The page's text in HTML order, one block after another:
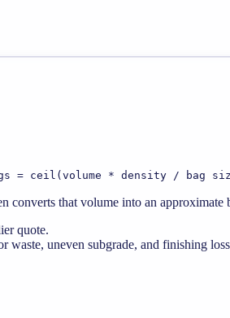
= ceil(volume * density / bag
converts that volume into an approximate
quote.
waste, uneven subgrade, and finishing